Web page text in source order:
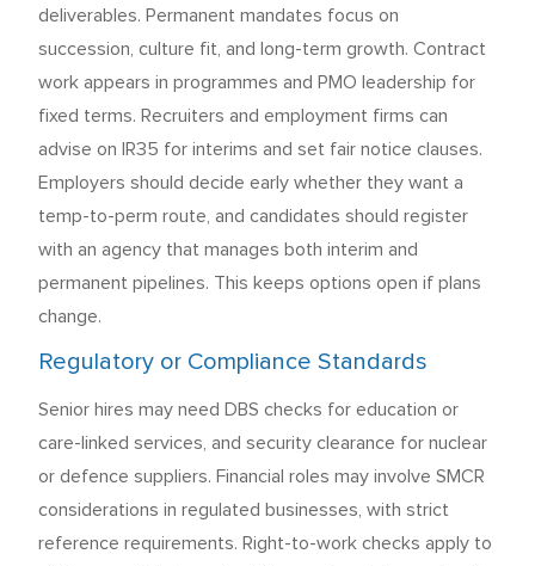
deliverables. Permanent mandates focus on
succession, culture fit, and long-term growth. Contract
work appears in programmes and PMO leadership for
fixed terms. Recruiters and employment firms can
advise on IR35 for interims and set fair notice clauses.
Employers should decide early whether they want a
temp-to-perm route, and candidates should register
with an agency that manages both interim and
permanent pipelines. This keeps options open if plans
change.
Regulatory or Compliance Standards
Senior hires may need DBS checks for education or
care-linked services, and security clearance for nuclear
or defence suppliers. Financial roles may involve SMCR
considerations in regulated businesses, with strict
reference requirements. Right-to-work checks apply to